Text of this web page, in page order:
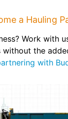
a Hauling
Work with
without the
with